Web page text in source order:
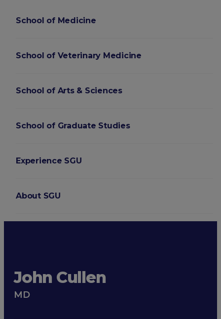
School of Medicine
School of Veterinary Medicine
School of Arts & Sciences
School of Graduate Studies
Experience SGU
About SGU
John Cullen
MD